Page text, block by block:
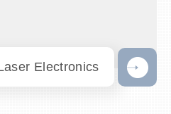
Electronics